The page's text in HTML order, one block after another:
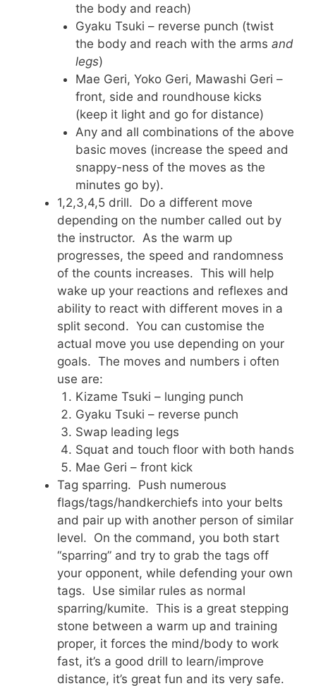
the body and reach)
Gyaku Tsuki – reverse punch (twist
the body and reach with the arms and
legs)
Mae Geri, Yoko Geri, Mawashi Geri –
front, side and roundhouse kicks
(keep it light and go for distance)
Any and all combinations of the above
basic moves (increase the speed and
snappy-ness of the moves as the
minutes go by).
1,2,3,4,5 drill. Do a different move
depending on the number called out by
the instructor. As the warm up
progresses, the speed and randomness
of the counts increases. This will help
wake up your reactions and reflexes and
ability to react with different moves in a
split second. You can customise the
actual move you use depending on your
goals. The moves and numbers i often
use are:
Kizame Tsuki – lunging punch
Gyaku Tsuki – reverse punch
Swap leading legs
Squat and touch floor with both hands
Mae Geri – front kick
Tag sparring. Push numerous
flags/tags/handkerchiefs into your belts
and pair up with another person of similar
level. On the command, you both start
“sparring” and try to grab the tags off
your opponent, while defending your own
tags. Use similar rules as normal
sparring/kumite. This is a great stepping
stone between a warm up and training
proper, it forces the mind/body to work
fast, it’s a good drill to learn/improve
distance, it’s great fun and its very safe.